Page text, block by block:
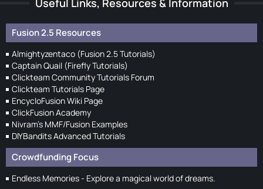
Useful Links, Resources & Information
Fusion 2.5 Resources
Almightyzentaco (Fusion 2.5 Tutorials)
Captain Quail (Firefly Tutorials)
Clickteam Community Tutorials Forum
Clickteam Tutorials Page
EncycloFusion Wiki Page
ClickFusion Academy
Nivram's MMF/Fusion Examples
DIYBandits Advanced Tutorials
Crowdfunding Focus
Endless Memories - Explore a magical world of dreams.